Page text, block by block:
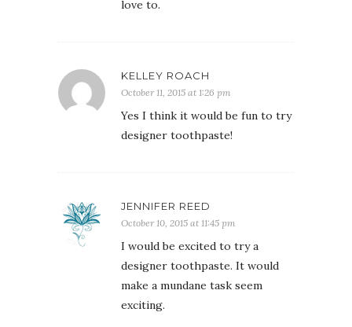
love to.
KELLEY ROACH
October 11, 2015 at 1:26 pm
Yes I think it would be fun to try
designer toothpaste!
JENNIFER REED
October 10, 2015 at 11:45 pm
I would be excited to try a
designer toothpaste. It would
make a mundane task seem
exciting.